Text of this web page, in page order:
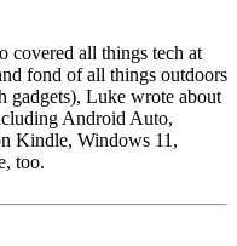
covered all things tech at
fond of all things outdoors
gadgets), Luke wrote about
Android Auto,
Kindle, Windows 11,
too.